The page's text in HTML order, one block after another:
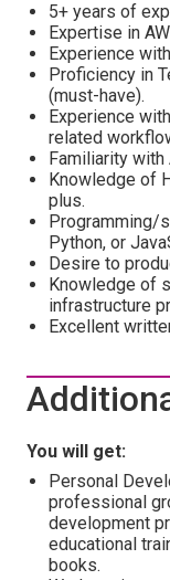
5+ years of
Expertise in
Experience
Proficiency in
(must-have).
Experience
related
Familiarity with
Knowledge of
plus.
Programming/
Python, or
Desire to
Knowledge of
infrastructure
Excellent
You will get:
Personal
professional
development
educational
books.